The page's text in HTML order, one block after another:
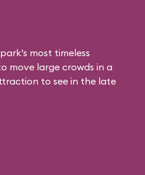
most timeless
move large crowds in a
to see in the late